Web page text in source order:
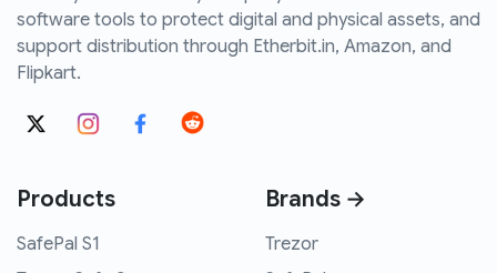
software tools to protect digital and physical assets, and
support distribution through Etherbit.in, Amazon, and
Flipkart.
Products
SafePal S1
Brands →
Trezor